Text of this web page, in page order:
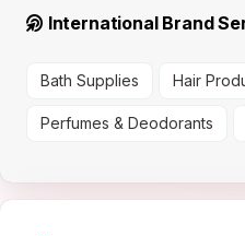
International Brand
Bath Supplies Hair
Perfumes & Deodorants